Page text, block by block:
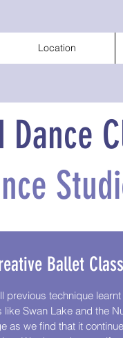
Location
Dance
Ballet
technique
Swan Lake and the
as we find that it